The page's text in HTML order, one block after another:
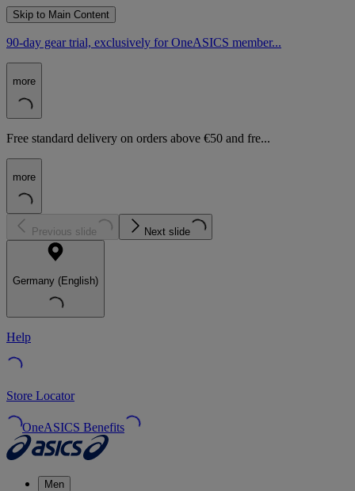
Skip to Main Content
90-day gear trial, exclusively for OneASICS member...
more
Free standard delivery on orders above €50 and fre...
more
Previous slide Next slide
Germany (English)
Help
Store Locator
OneASICS Benefits
Men